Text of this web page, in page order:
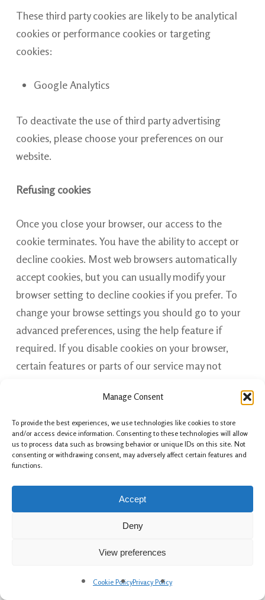
Manage Consent
To provide the best experiences, we use technologies like cookies to store
and/or access device information. Consenting to these technologies will allow
us to process data such as browsing behavior or unique IDs on this site. Not
consenting or withdrawing consent, may adversely affect certain features and
functions.
Accept
Deny
View preferences
Cookie PolicyPrivacy Policy
These third party cookies are likely to be analytical
cookies or performance cookies or targeting
cookies:
Google Analytics
To deactivate the use of third party advertising
cookies, please choose your preferences on our
website.
Refusing cookies
Once you close your browser, our access to the
cookie terminates. You have the ability to accept or
decline cookies. Most web browsers automatically
accept cookies, but you can usually modify your
browser setting to decline cookies if you prefer. To
change your browse settings you should go to your
advanced preferences, using the help feature if
required. If you disable cookies on your browser,
certain features or parts of our service may not
FUTURE PROCESSING
Chambers does not intend to process your personal
information except for the reasons stated within this
privacy notice. In the event of changes, this privacy
When we make significant
an alternative appropriate means. We will also